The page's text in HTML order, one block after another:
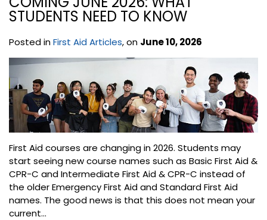
STUDENTS NEED TO KNOW
Posted inFirst Aid Articles, on June 10, 2026
First Aid courses are changing in 2026. Students may
start seeing new course names such as Basic First Aid &
CPR-C and Intermediate First Aid & CPR-C instead of
the older Emergency First Aid and Standard First Aid
names. The good news is that this does not mean your
current...